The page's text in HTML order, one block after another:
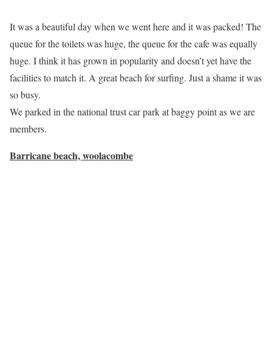
It was a beautiful day when we went here and it was packed! The
queue for the toilets was huge, the queue for the cafe was equally
huge. I think it has grown in popularity and doesn’t yet have the
facilities to match it. A great beach for surfing. Just a shame it was
so busy.
We parked in the national trust car park at baggy point as we are
members.
Barricane beach, woolacombe